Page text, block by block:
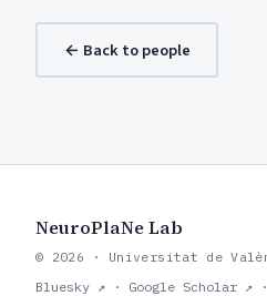
← Back to people
NeuroPlaNe Lab
© 2026 · Universitat de
Bluesky ↗ · Google Scholar ↗ ·